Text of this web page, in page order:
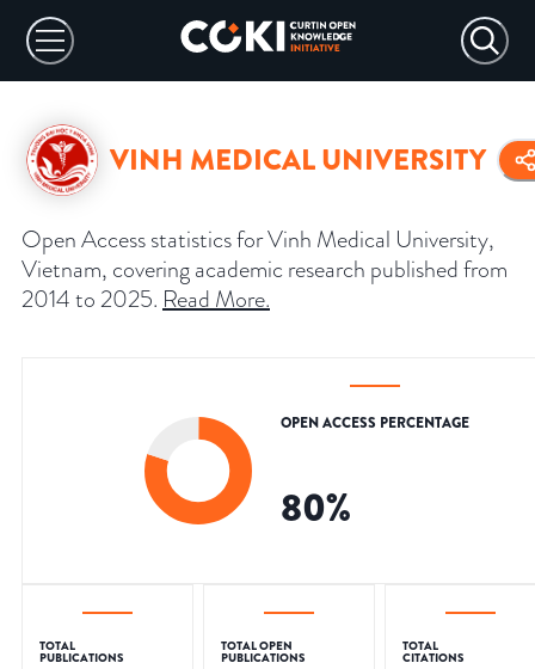
VINH MEDICAL UNIVERSITY
Open Access statistics for Vinh Medical University,
Vietnam, covering academic research published from
2014 to 2025. Read More.
OPEN ACCESS PERCENTAGE
80%
TOTAL
PUBLICATIONS
TOTAL OPEN
PUBLICATIONS
TOTAL
CITATIONS